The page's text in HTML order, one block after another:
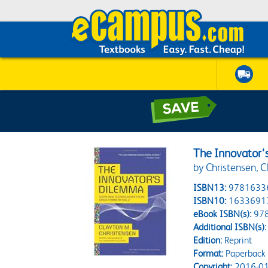
The
by Christensen,
ISBN13:
ISBN10:
eBook ISBN(s):
Additional ISBN(s):
Edition:Reprint
Format:Paperback